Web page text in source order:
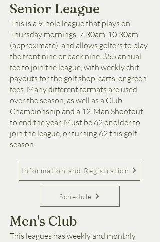
Senior League
This is a 9-hole league that plays on
Thursday mornings, 7:30am-10:30am
(approximate), and allows golfers to play
the front nine or back nine. $55 annual
fee to join the league, with weekly chit
payouts for the golf shop, carts, or green
fees. Many different formats are used
over the season, as well as a Club
Championship and a 12-Man Shootout
to end the year. Must be 62 or older to
join the league, or turning 62 this golf
season.
Information and Registration
Schedule
Men's Club
This leagues has weekly and monthly